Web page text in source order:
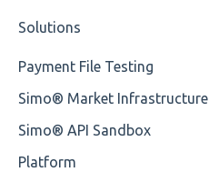
Maximum Length
MIXD
Solutions
Payment File Testing
Simo® Market Infrastructure
Simo® API Sandbox
Platform